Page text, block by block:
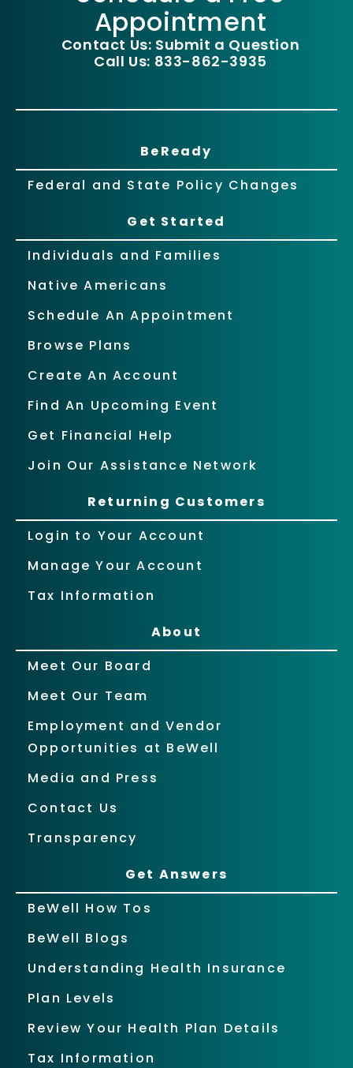
Appointment
Contact Us: Submit a Question
Call Us: 833-862-3935
BeReady
Federal and State Policy Changes
Get Started
Individuals and Families
Native Americans
Schedule An Appointment
Browse Plans
Create An Account
Find An Upcoming Event
Get Financial Help
Join Our Assistance Network
Returning Customers
Login to Your Account
Manage Your Account
Tax Information
About
Meet Our Board
Meet Our Team
Employment and Vendor
Opportunities at BeWell
Media and Press
Contact Us
Transparency
Get Answers
BeWell How Tos
BeWell Blogs
Understanding Health Insurance
Plan Levels
Review Your Health Plan Details
Tax Information